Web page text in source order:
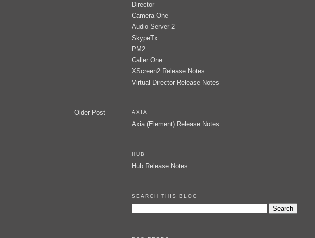
Older Post
Director
Camera One
Audio Server 2
SkypeTx
PM2
Caller One
XScreen2 Release Notes
Virtual Director Release Notes
AXIA
Axia (Element) Release Notes
HUB
Hub Release Notes
SEARCH THIS BLOG